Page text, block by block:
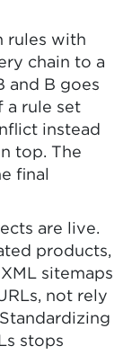
rules with
chain to a
and B goes
a rule set
instead
top. The
final
are live.
products,
sitemaps
not rely
stops